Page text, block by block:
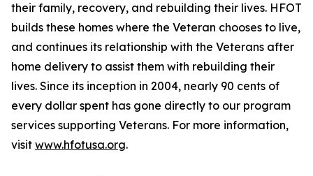
their family, recovery, and rebuilding their lives. HFOT
builds these homes where the Veteran chooses to live,
and continues its relationship with the Veterans after
home delivery to assist them with rebuilding their
lives. Since its inception in 2004, nearly 90 cents of
every dollar spent has gone directly to our program
services supporting Veterans. For more information,
visit www.hfotusa.org.